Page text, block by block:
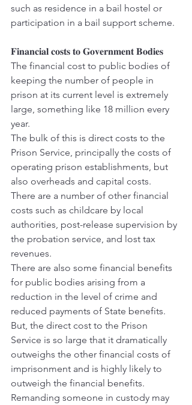
such as residence in a bail hostel or
participation in a bail support scheme.
𝐅𝐢𝐧𝐚𝐧𝐜𝐢𝐚𝐥 𝐜𝐨𝐬𝐭𝐬 𝐭𝐨 𝐆𝐨𝐯𝐞𝐫𝐧𝐦𝐞𝐧𝐭 𝐁𝐨𝐝𝐢𝐞𝐬
The financial cost to public bodies of
keeping the number of people in
prison at its current level is extremely
large, something like 18 million every
year.
The bulk of this is direct costs to the
Prison Service, principally the costs of
operating prison establishments, but
also overheads and capital costs.
There are a number of other financial
costs such as childcare by local
authorities, post-release supervision by
the probation service, and lost tax
revenues.
There are also some financial benefits
for public bodies arising from a
reduction in the level of crime and
reduced payments of State benefits.
But, the direct cost to the Prison
Service is so large that it dramatically
outweighs the other financial costs of
imprisonment and is highly likely to
outweigh the financial benefits.
Remanding someone in custody may